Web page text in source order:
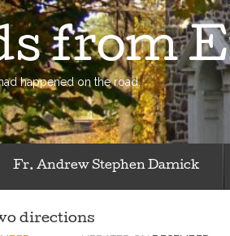
from
happened on the road.
Fr. Andrew Stephen Damick
directions